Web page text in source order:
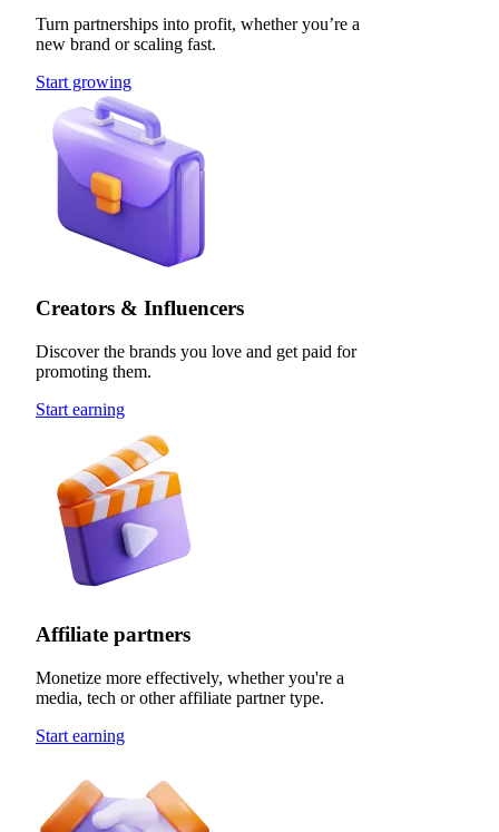
Turn partnerships into profit, whether you’re a
new brand or scaling fast.
Start growing
Creators & Influencers
Discover the brands you love and get paid for
promoting them.
Start earning
Affiliate partners
Monetize more effectively, whether you're a
media, tech or other affiliate partner type.
Start earning